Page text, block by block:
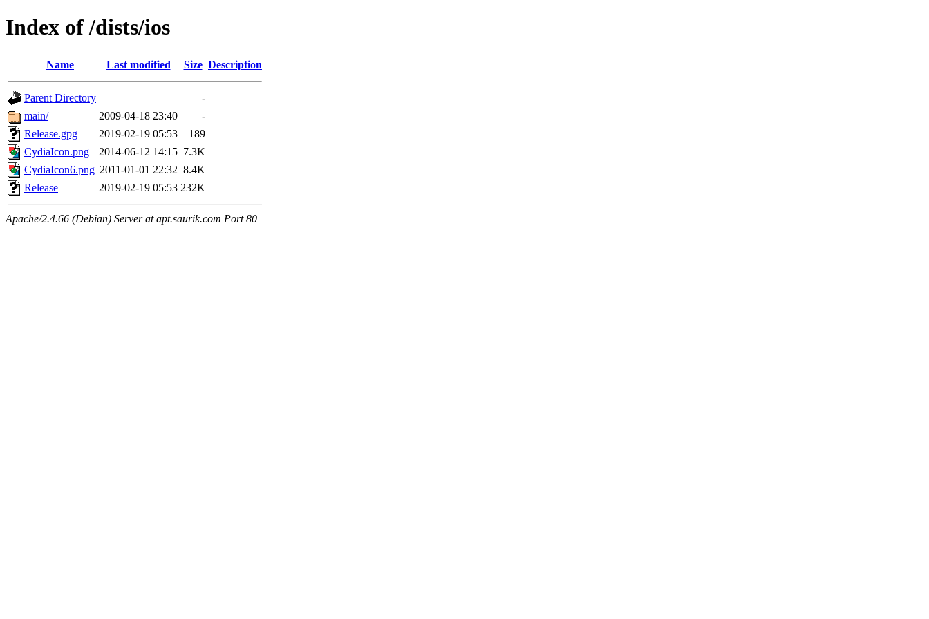
Index of /dists/ios
Name Last modified Size Description
Parent Directory
-
main/
2009-04-18 23:40
-
Release.gpg
2019-02-19 05:53
189
CydiaIcon.png
2014-06-12 14:15 7.3K
CydiaIcon6.png 2011-01-01 22:32 8.4K
Release
2019-02-19 05:53 232K
Apache/2.4.66 (Debian) Server at apt.saurik.com Port 80